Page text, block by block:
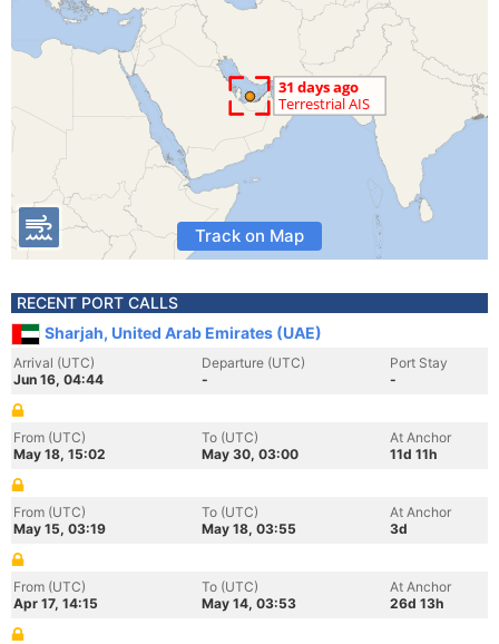
Track on Map
RECENT PORT CALLS
Sharjah, United Arab Emirates (UAE)
Arrival (UTC)
Jun 16, 04:44
Departure (UTC)
-
Port Stay
-
From (UTC)
May 18, 15:02
To (UTC)
May 30, 03:00
At Anchor
11d 11h
From (UTC)
May 15, 03:19
To (UTC)
May 18, 03:55
At Anchor
3d
From (UTC)
Apr 17, 14:15
To (UTC)
May 14, 03:53
At Anchor
26d 13h